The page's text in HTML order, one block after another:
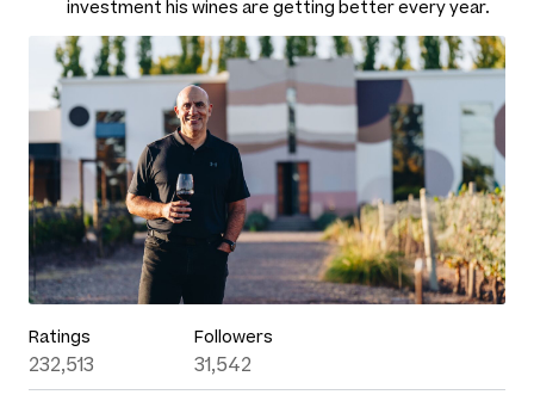
investment his wines are getting better every year.
Ratings
232,513
Followers
31,542